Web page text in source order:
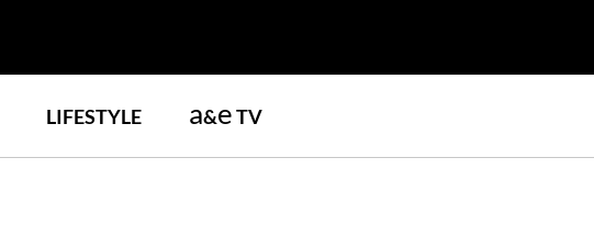
LIFESTYLE a&eTV